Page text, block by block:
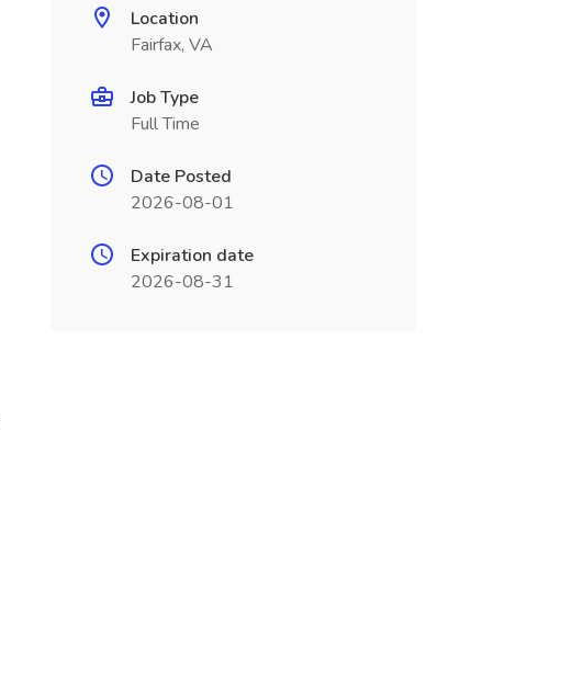
Location
Fairfax, VA
Job Type
Full Time
Date Posted
2026-08-01
Expiration date
2026-08-31